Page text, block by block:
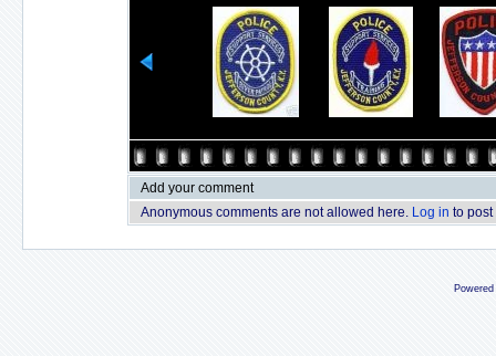
Add your comment
Anonymous comments are not allowed here. Log in to post